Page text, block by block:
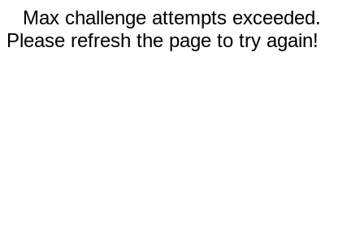
Max challenge attempts exceeded.
Please refresh the page to try again!